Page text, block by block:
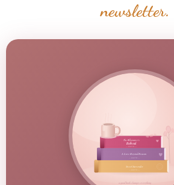
newsletter.
Sweet Surrender
A Love Beyond Reason
— a novel —
The Billionaire's
Redhead
a good book changes everything